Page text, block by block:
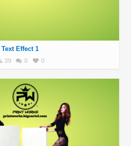
Text Effect 1
39 0 0